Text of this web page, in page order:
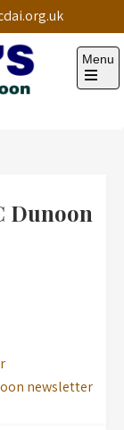
Menu
Dunoon
newsletter